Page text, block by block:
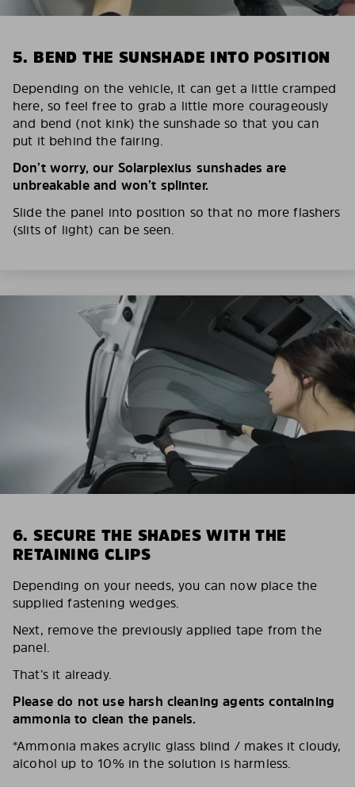
5. BEND THE SUNSHADE INTO POSITION
Depending on the vehicle, it can get a little cramped
here, so feel free to grab a little more courageously
and bend (not kink) the sunshade so that you can
put it behind the fairing.
Don’t worry, our Solarplexius sunshades are
unbreakable and won’t splinter.
Slide the panel into position so that no more flashers
(slits of light) can be seen.
6. SECURE THE SHADES WITH THE
RETAINING CLIPS
Depending on your needs, you can now place the
supplied fastening wedges.
Next, remove the previously applied tape from the
panel.
That’s it already.
Please do not use harsh cleaning agents containing
ammonia to clean the panels.
*Ammonia makes acrylic glass blind / makes it cloudy,
alcohol up to 10% in the solution is harmless.